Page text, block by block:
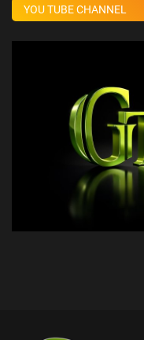
YOU TUBE CHANNEL